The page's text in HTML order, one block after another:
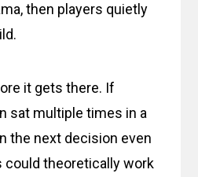
then players quietly
it gets there. If
sat multiple times in a
the next decision even
theoretically work